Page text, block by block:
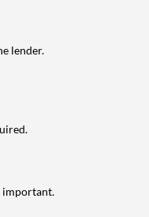
lender.
important.